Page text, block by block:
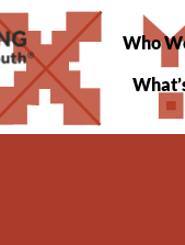
Who